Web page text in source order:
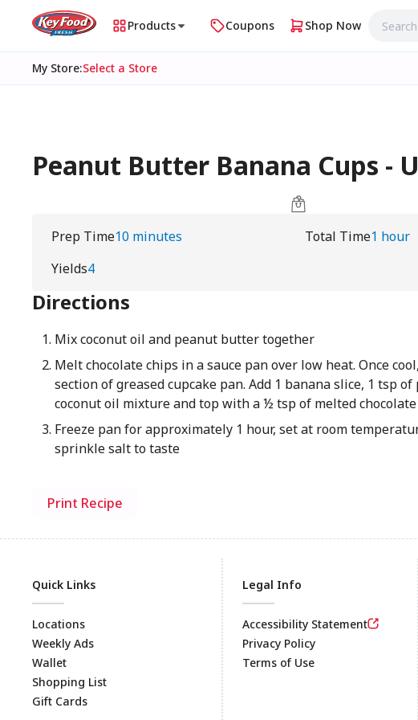
Products Coupons Shop Now
My Store:Select a Store
Peanut Butter Banana Cups -
Prep Time10 minutes Total Time1 hour
Yields4
Directions
Mix coconut oil and peanut butter together
Melt chocolate chips in a sauce pan over low heat. Once
section of greased cupcake pan. Add 1 banana slice, 1 tsp
coconut oil mixture and top with a ½ tsp of melted chocolate
Freeze pan for approximately 1 hour, set at room
sprinkle salt to taste
Print Recipe
Quick Links
Locations
Weekly Ads
Wallet
Shopping List
Gift Cards
Legal Info
Accessibility Statement
Privacy Policy
Terms of Use